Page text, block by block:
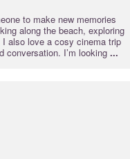
to make new memories
along the beach, exploring
also love a cosy cinema trip
conversation. I’m looking ...